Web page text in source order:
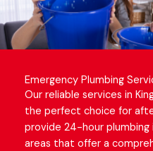
Emergency Plumbing
Our reliable services in
the perfect choice for
provide 24-hour plumbing
areas that offer a